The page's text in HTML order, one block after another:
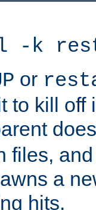
-k
or
to kill off
files,
a
hits.